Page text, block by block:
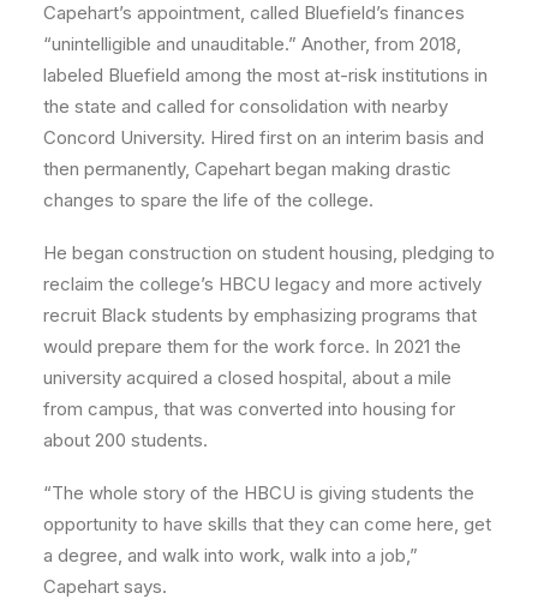
Capehart’s appointment, called Bluefield’s finances
“unintelligible and unauditable.” Another, from 2018,
labeled Bluefield among the most at-risk institutions in
the state and called for consolidation with nearby
Concord University. Hired first on an interim basis and
then permanently, Capehart began making drastic
changes to spare the life of the college.
He began construction on student housing, pledging to
reclaim the college’s HBCU legacy and more actively
recruit Black students by emphasizing programs that
would prepare them for the work force. In 2021 the
university acquired a closed hospital, about a mile
from campus, that was converted into housing for
about 200 students.
“The whole story of the HBCU is giving students the
opportunity to have skills that they can come here, get
a degree, and walk into work, walk into a job,”
Capehart says.